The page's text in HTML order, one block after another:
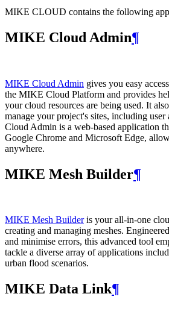
MIKE CLOUD contains the following
MIKE Cloud Admin¶
MIKE Cloud Admin gives you easy
the MIKE Cloud Platform and provides
your cloud resources are being used. It
manage your project's sites, including
Cloud Admin is a web‑based application
Google Chrome and Microsoft Edge,
anywhere.
MIKE Mesh Builder¶
MIKE Mesh Builderis your all-in-one
creating and managing meshes.
and minimise errors, this advanced tool
tackle a diverse array of applications
urban flood scenarios.
MIKE Data Link¶